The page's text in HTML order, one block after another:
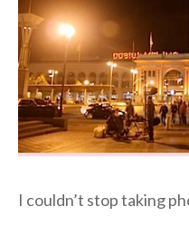
I couldn’t stop taking